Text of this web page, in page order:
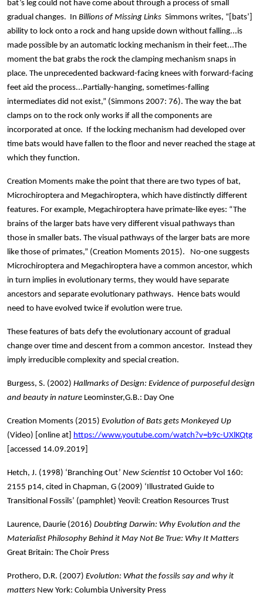
bat’s leg could not have come about through a process of small
gradual changes. In Billions of Missing Links Simmons writes, “[bats’]
ability to lock onto a rock and hang upside down without falling...is
made possible by an automatic locking mechanism in their feet...The
moment the bat grabs the rock the clamping mechanism snaps in
place. The unprecedented backward-facing knees with forward-facing
feet aid the process...Partially-hanging, sometimes-falling
intermediates did not exist,” (Simmons 2007: 76). The way the bat
clamps on to the rock only works if all the components are
incorporated at once. If the locking mechanism had developed over
time bats would have fallen to the floor and never reached the stage at
which they function.
Creation Moments make the point that there are two types of bat,
Microchiroptera and Megachiroptera, which have distinctly different
features. For example, Megachiroptera have primate-like eyes: “The
brains of the larger bats have very different visual pathways than
those in smaller bats. The visual pathways of the larger bats are more
like those of primates,” (Creation Moments 2015). No-one suggests
Microchiroptera and Megachiroptera have a common ancestor, which
in turn implies in evolutionary terms, they would have separate
ancestors and separate evolutionary pathways. Hence bats would
need to have evolved twice if evolution were true.
These features of bats defy the evolutionary account of gradual
change over time and descent from a common ancestor. Instead they
imply irreducible complexity and special creation.
Burgess, S. (2002) Hallmarks of Design: Evidence of purposeful design
and beauty in nature Leominster,G.B.: Day One
Creation Moments (2015) Evolution of Bats gets Monkeyed Up
(Video) [online at] https://www.youtube.com/watch?v=b9c-UXlKQtg
[accessed 14.09.2019]
Hetch, J. (1998) ‘Branching Out’ New Scientist 10 October Vol 160:
2155 p14, cited in Chapman, G (2009) ‘Illustrated Guide to
Transitional Fossils’ (pamphlet) Yeovil: Creation Resources Trust
Laurence, Daurie (2016) Doubting Darwin: Why Evolution and the
Materialist Philosophy Behind it May Not Be True: Why It Matters
Great Britain: The Choir Press
Prothero, D.R. (2007) Evolution: What the fossils say and why it
matters New York: Columbia University Press